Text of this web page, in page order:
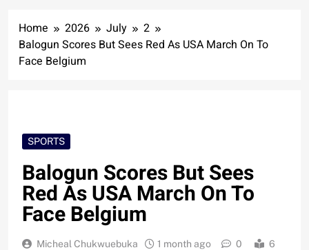
Home 2026 July
2
Balogun Scores But Sees Red As USA March On To
Face Belgium
SPORTS
Balogun Scores But Sees
Red As USA March On To
Face Belgium
Micheal Chukwuebuka 1 month ago 0
6